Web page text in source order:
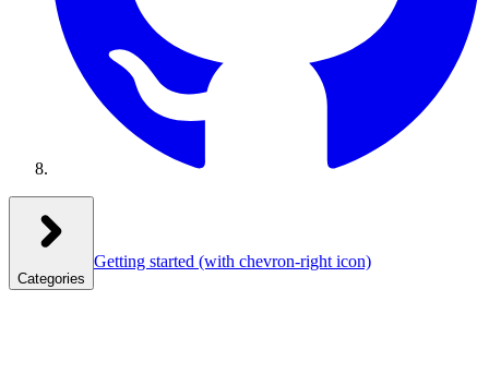
Categories
Getting started (with chevron-right icon)